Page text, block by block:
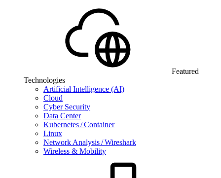
Featured
Technologies
Artificial Intelligence (AI)
Cloud
Cyber Security
Data Center
Kubernetes / Container
Linux
Network Analysis / Wireshark
Wireless & Mobility